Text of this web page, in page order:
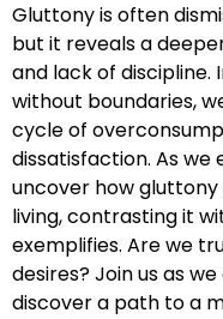
Gluttony is often
but it reveals a
and lack of discipline.
without boundaries,
cycle of
dissatisfaction. As we
uncover how
living, contrasting it
exemplifies. Are we
desires? Join us as
discover a path to a